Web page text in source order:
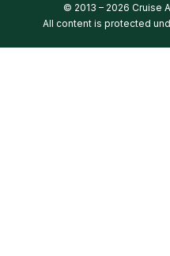
© 2013 – 2026 Cruise
All content is protected